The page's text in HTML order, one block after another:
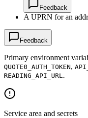
Feedback
A UPRN for an
Feedback
Primary environment
QUOTE0_AUTH_TOKEN,
READING_API_URL .
Service area and secrets